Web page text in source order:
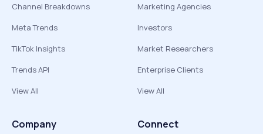
Channel Breakdowns
Meta Trends
TikTok Insights
Trends API
View All
Marketing Agencies
Investors
Market Researchers
Enterprise Clients
View All
Company Connect